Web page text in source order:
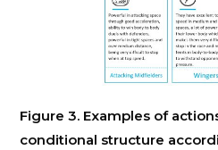
Figure 3. Examples of
conditional structure